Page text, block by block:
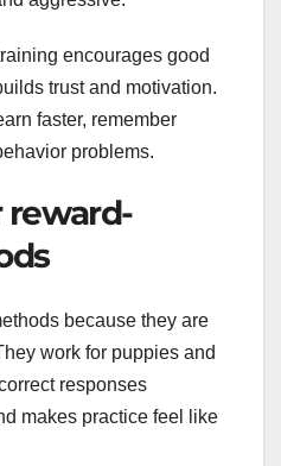
encourages good
trust and motivation.
faster, remember
problems.
reward-
because they are
work for puppies and
responses
makes practice feel like